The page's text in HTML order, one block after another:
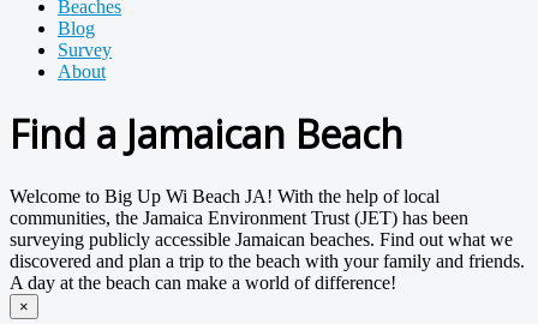
Beaches
Blog
Survey
About
Find a Jamaican Beach
Welcome to Big Up Wi Beach JA! With the help of local
communities, the Jamaica Environment Trust (JET) has been
surveying publicly accessible Jamaican beaches. Find out what we
discovered and plan a trip to the beach with your family and friends.
A day at the beach can make a world of difference!
×